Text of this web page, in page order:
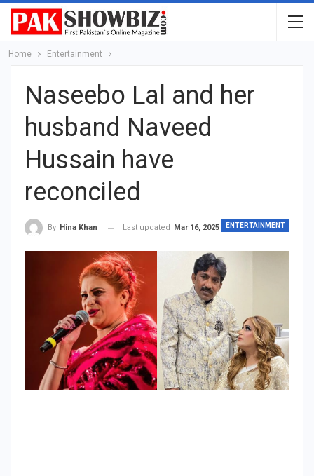
Home Entertainment
Naseebo Lal and her
husband Naveed
Hussain have
reconciled
ENTERTAINMENT
By Hina Khan Last updated Mar 16, 2025